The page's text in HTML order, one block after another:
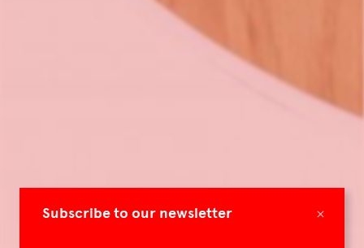
×
Subscribe to our newsletter